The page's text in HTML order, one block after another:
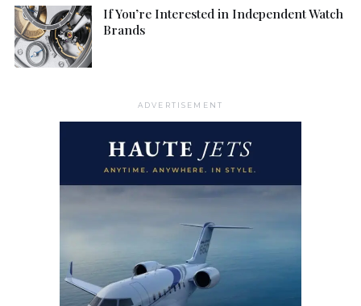
If You’re Interested in Independent Watch
Brands
ADVERTISEMENT